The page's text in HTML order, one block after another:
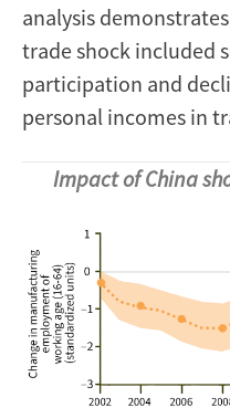
analysis
trade shock included
participation and
personal incomes in
Impact of China